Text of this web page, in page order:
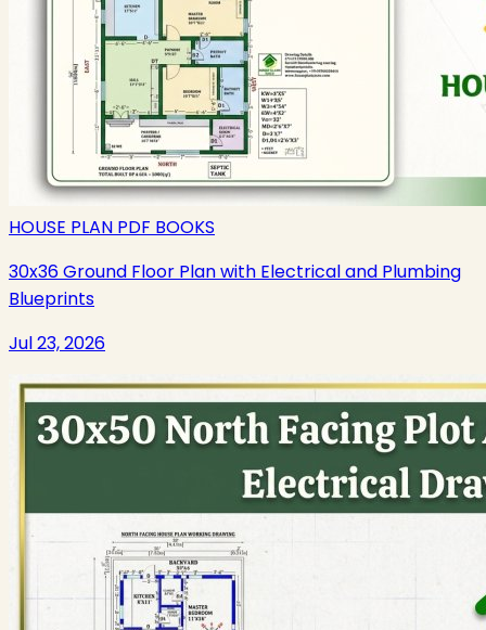
HOUSE PLAN PDF BOOKS
30x36 Ground Floor Plan with Electrical and Plumbing
Blueprints
Jul 23, 2026